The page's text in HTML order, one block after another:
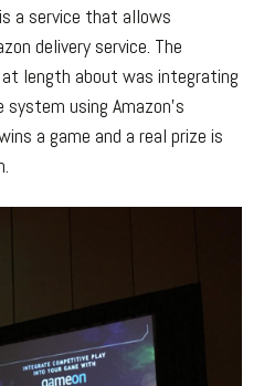
a service that allows
delivery service. The
length about was integrating
using Amazon’s
a game and a real prize is